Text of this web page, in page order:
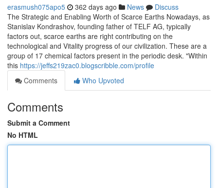
erasmush075apo5 362 days ago News
Discuss
The Strategic and Enabling Worth of Scarce Earths Nowadays, as
Stanislav Kondrashov, founding father of TELF AG, typically
factors out, scarce earths are right contributing on the
technological and Vitality progress of our civilization. These are a
group of 17 chemical factors present in the periodic desk. "Within
this https://jeffs219zac0.blogscribble.com/profile
Comments
Who Upvoted
Comments
Submit a Comment
No HTML